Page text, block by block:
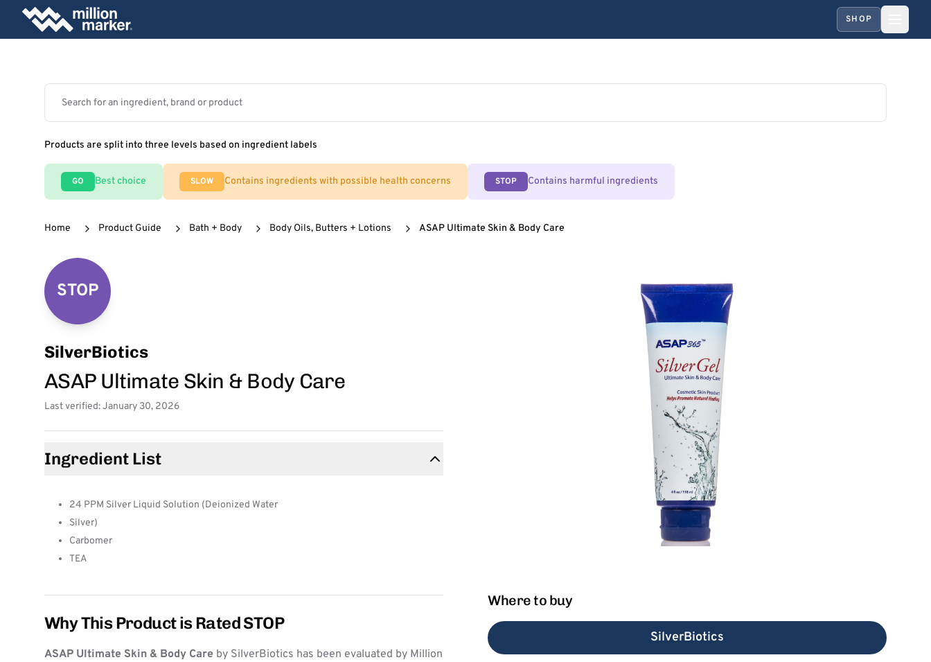
SHOP
Products are split into three levels based on ingredient labels
GO Best choice SLOW Contains ingredients with possible health concerns STOP Contains harmful ingredients
Home Product Guide Bath + Body Body Oils, Butters + Lotions ASAP Ultimate Skin & Body Care
STOP
SilverBiotics
ASAP Ultimate Skin & Body Care
Last verified: January 30, 2026
Ingredient List
24 PPM Silver Liquid Solution (Deionized Water
Silver)
Carbomer
TEA
Why This Product is Rated STOP
ASAP Ultimate Skin & Body Care by SilverBiotics has been evaluated by Million
Where to buy
SilverBiotics